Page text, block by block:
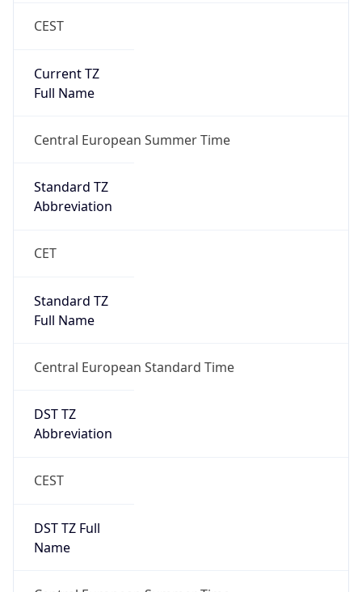
CEST
Current TZ
Full Name
Central European Summer Time
Standard TZ
Abbreviation
CET
Standard TZ
Full Name
Central European Standard Time
DST TZ
Abbreviation
CEST
DST TZ Full
Name